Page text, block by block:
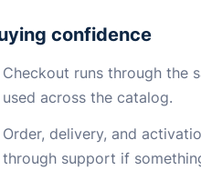
confidence
Checkout runs through the
used across the catalog.
Order, delivery, and
through support if